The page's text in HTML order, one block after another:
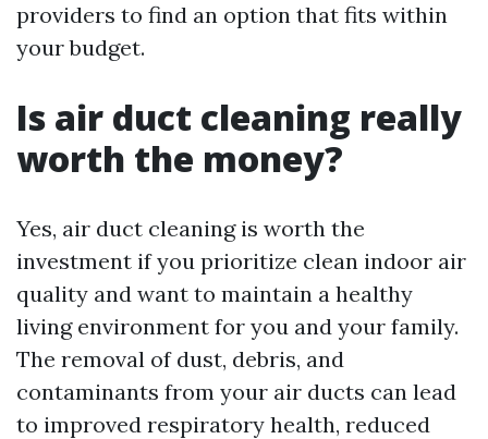
providers to find an option that fits within
your budget.
Is air duct cleaning really
worth the money?
Yes, air duct cleaning is worth the
investment if you prioritize clean indoor air
quality and want to maintain a healthy
living environment for you and your family.
The removal of dust, debris, and
contaminants from your air ducts can lead
to improved respiratory health, reduced